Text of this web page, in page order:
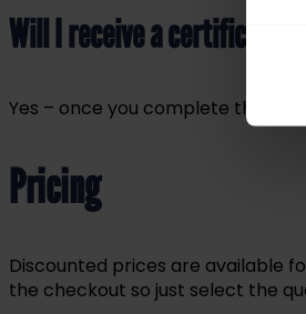
Will I receive a certificate?
Yes – once you complete the
Pricing
Discounted prices are available
the checkout so just select the